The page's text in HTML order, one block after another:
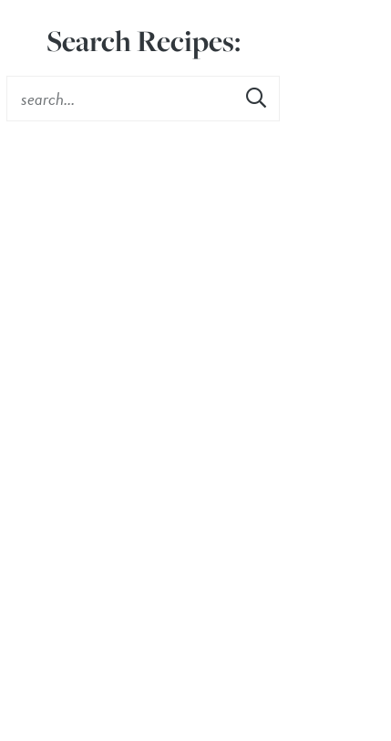
Search Recipes: